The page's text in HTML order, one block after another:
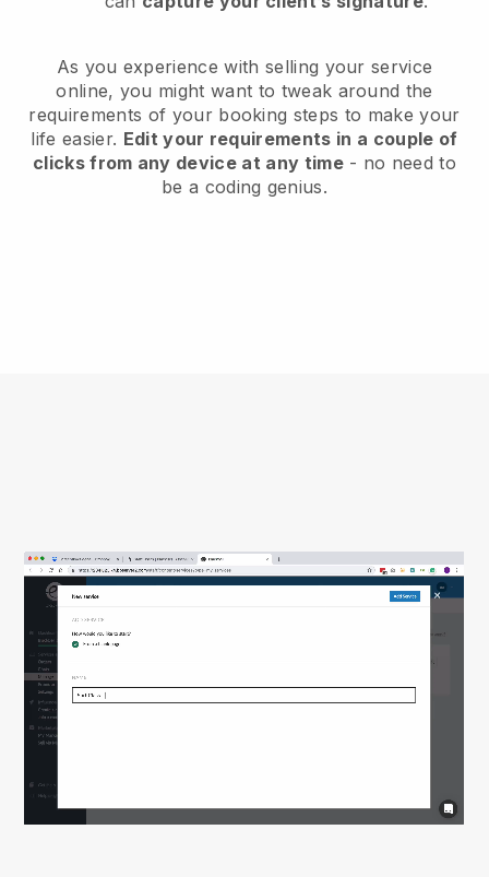
As you experience with selling your service
online, you might want to tweak around the
requirements of your booking steps to make your
life easier. Edit your requirements in a couple of
clicks from any device at any time- no need to
be a coding genius.